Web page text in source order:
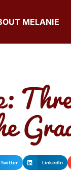
MELANIE
Twitter LinkedIn